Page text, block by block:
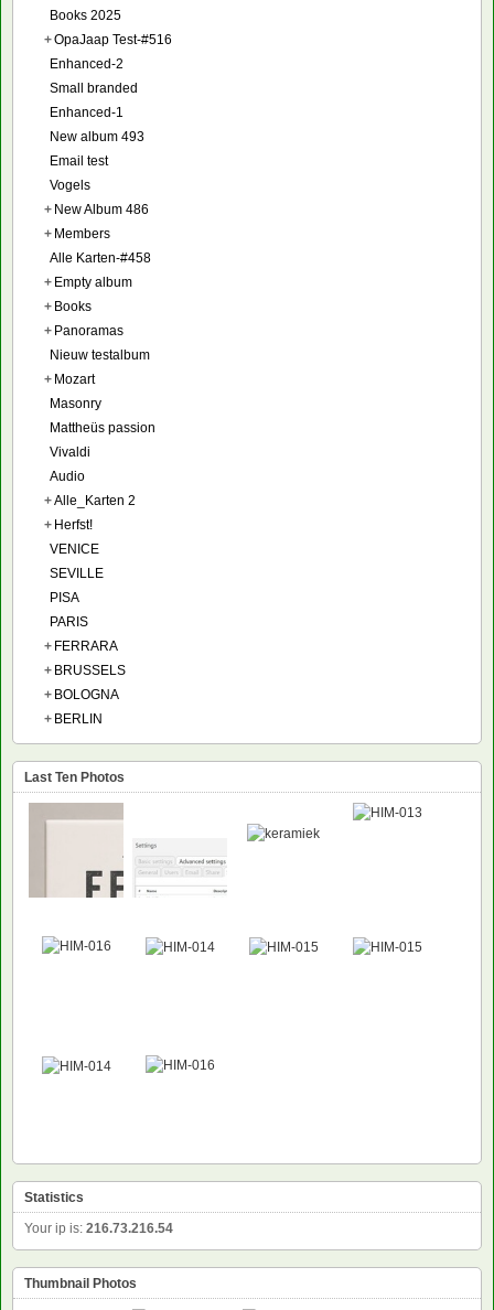
Books 2025
+OpaJaap Test-#516
Enhanced-2
Small branded
Enhanced-1
New album 493
Email test
Vogels
+ New Album 486
+ Members
Alle Karten-#458
+ Empty album
+ Books
+ Panoramas
Nieuw testalbum
+ Mozart
Masonry
Mattheüs passion
Vivaldi
Audio
+Alle_Karten 2
+ Herfst!
VENICE
SEVILLE
PISA
PARIS
+ FERRARA
+ BRUSSELS
+ BOLOGNA
+ BERLIN
Last Ten Photos
Statistics
Your ip is: 216.73.216.54
Thumbnail Photos